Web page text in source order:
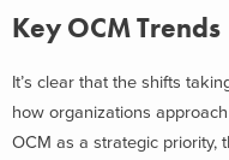
Key OCM Trends
It’s clear that the shifts
how organizations
OCM as a strategic priority,